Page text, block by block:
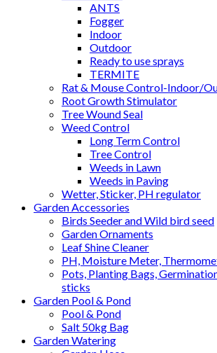
ANTS
Fogger
Indoor
Outdoor
Ready to use sprays
TERMITE
Rat & Mouse Control-Indoor/
Root Growth Stimulator
Tree Wound Seal
Weed Control
Long Term Control
Tree Control
Weeds in Lawn
Weeds in Paving
Wetter, Sticker, PH regulator
Garden Accessories
Birds Seeder and Wild bird seed
Garden Ornaments
Leaf Shine Cleaner
PH, Moisture Meter,
Pots, Planting Bags,
sticks
Garden Pool & Pond
Pool & Pond
Salt 50kg Bag
Garden Watering